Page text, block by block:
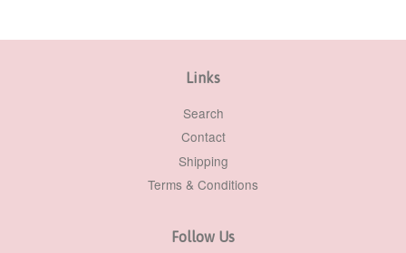
Links
Search
Contact
Shipping
Terms & Conditions
Follow Us